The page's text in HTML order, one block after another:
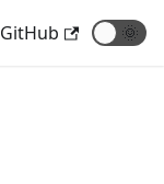
GitHub 🌞